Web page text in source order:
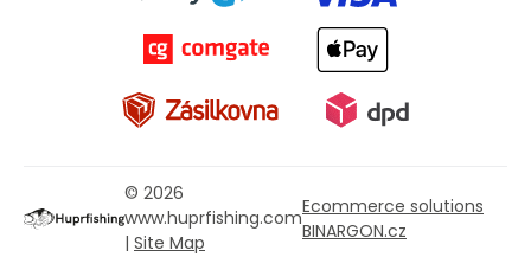
© 2026
www.huprfishing.com
| Site Map
Ecommerce solutions
BINARGON.cz